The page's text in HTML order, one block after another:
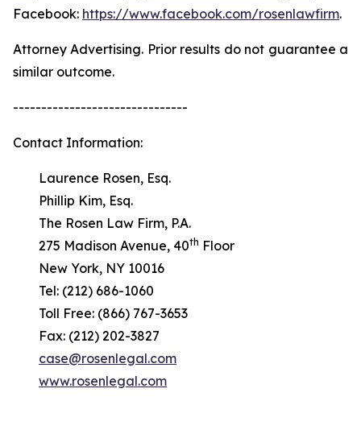
Facebook: https://www.facebook.com/rosenlawfirm.
Attorney Advertising. Prior results do not guarantee a
similar outcome.
-------------------------------
Contact Information:
Laurence Rosen, Esq.
Phillip Kim, Esq.
The Rosen Law Firm, P.A.
275 Madison Avenue, 40th Floor
New York, NY 10016
Tel: (212) 686-1060
Toll Free: (866) 767-3653
Fax: (212) 202-3827
case@rosenlegal.com
www.rosenlegal.com